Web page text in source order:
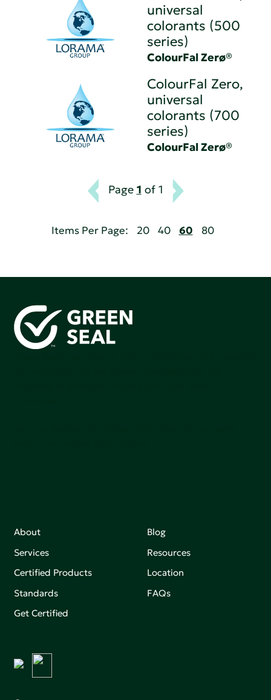
universal
colorants (500
series)
ColourFal Zerø®
ColourFal Zero,
universal
colorants (700
series)
ColourFal Zerø®
Page 1 of 1
Items Per Page: 20 40 60 80
About
Services
Certified Products
Standards
Get Certified
Blog
Resources
Location
FAQs